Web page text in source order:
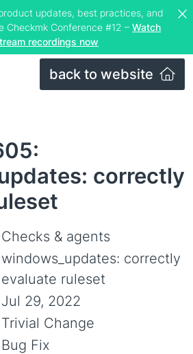
updates, best practices, and
Checkmk Conference #12 – Watch
recordings now
back to website
correctly
Checks & agents
windows_updates: correctly
evaluate ruleset
Jul 29, 2022
Trivial Change
Bug Fix